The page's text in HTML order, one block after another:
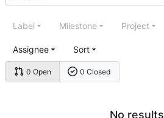
0 Open 0 Closed
Label Milestone Project
Assignee Sort
No results